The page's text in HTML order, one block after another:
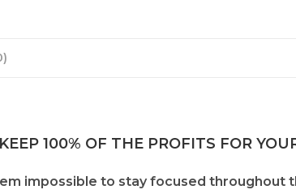
100% OF THE PROFITS FOR
impossible to stay focused throughout